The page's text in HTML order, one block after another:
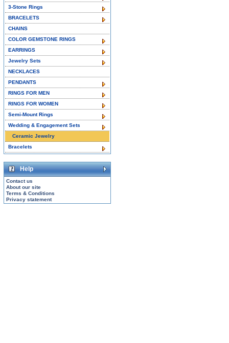
3-Stone Rings
BRACELETS
CHAINS
COLOR GEMSTONE RINGS
EARRINGS
Jewelry Sets
NECKLACES
PENDANTS
RINGS FOR MEN
RINGS FOR WOMEN
Semi-Mount Rings
Wedding & Engagement Sets
Ceramic Jewelry
Bracelets
Help
Contact us
About our site
Terms & Conditions
Privacy statement